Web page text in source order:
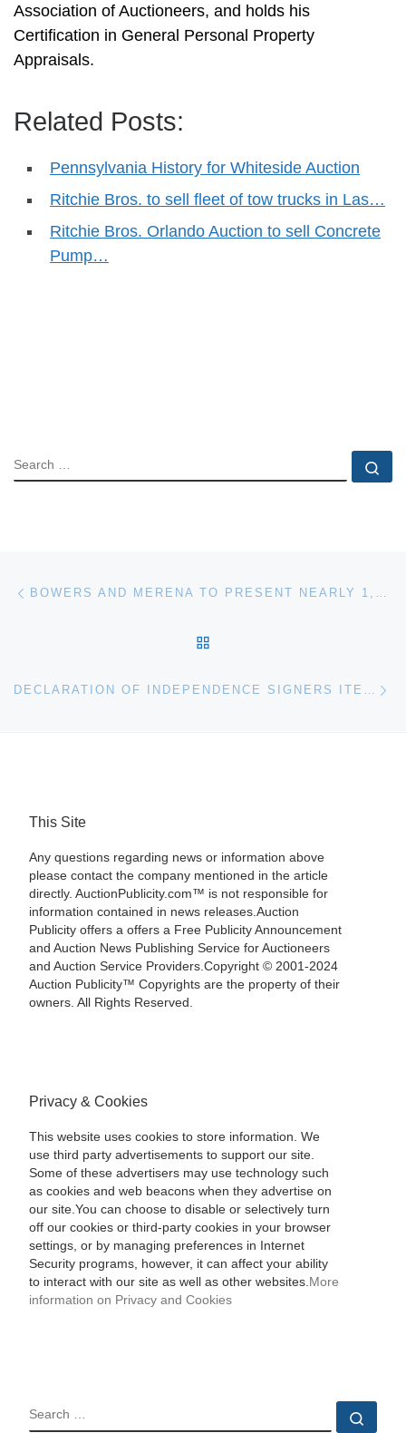
Association of Auctioneers, and holds his
Certification in General Personal Property
Appraisals.
Related Posts:
Pennsylvania History for Whiteside Auction
Ritchie Bros. to sell fleet of tow trucks in Las…
Ritchie Bros. Orlando Auction to sell Concrete
Pump…
SEARCH
Post navigation BOWERS AND MERENA TO PRESENT NEARLY 1,300 LOTS AT BALTIMORE RARITIES SALE
DECLARATION OF INDEPENDENCE SIGNERS ITEMS IN R&R AUCTION
This Site
Any questions regarding news or information above
please contact the company mentioned in the article
directly. AuctionPublicity.com™ is not responsible for
information contained in news releases.Auction
Publicity offers a offers a Free Publicity Announcement
and Auction News Publishing Service for Auctioneers
and Auction Service Providers.Copyright © 2001-2024
Auction Publicity™ Copyrights are the property of their
owners. All Rights Reserved.
Privacy & Cookies
This website uses cookies to store information. We
use third party advertisements to support our site.
Some of these advertisers may use technology such
as cookies and web beacons when they advertise on
our site.You can choose to disable or selectively turn
off our cookies or third-party cookies in your browser
settings, or by managing preferences in Internet
Security programs, however, it can affect your ability
to interact with our site as well as other websites. More
information on Privacy and Cookies
SEARCH